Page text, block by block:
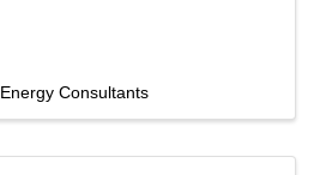
Energy Consultants